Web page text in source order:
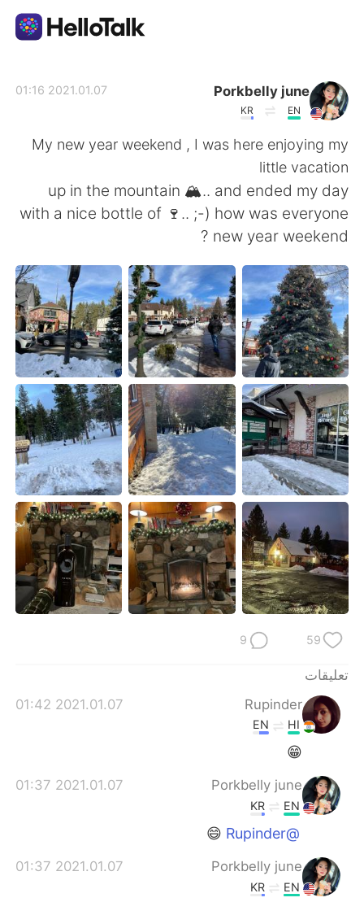
繁體中文 Español
Français Deutsch
日本語 한국어
Русский ไทย
Indonesia Italiano
Türkçe Tiếng Việt
Português
Porkbelly june
EN
KR
2021.01.07 01:16
My new year weekend , I was here enjoying my
little vacation
up in the mountain 🏔.. and ended my day
with a nice bottle of 🍷.. ;-) how was everyone
new year weekend ?
59
9
تعليقات
Rupinder
2021.01.07 01:42
HI
EN
😁
Porkbelly june
2021.01.07 01:37
EN
KR
@Rupinder
😄
Porkbelly june
2021.01.07 01:37
EN
KR